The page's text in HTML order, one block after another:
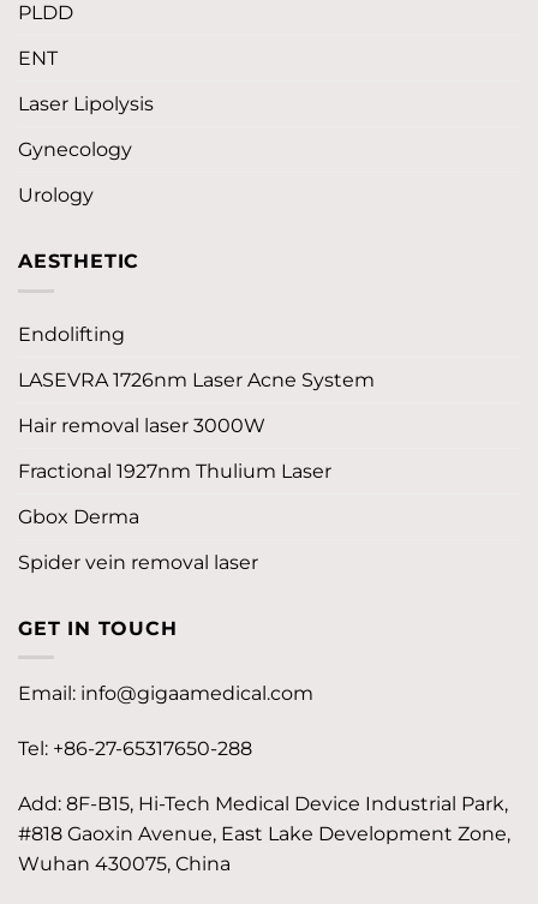
PLDD
ENT
Laser Lipolysis
Gynecology
Urology
AESTHETIC
Endolifting
LASEVRA 1726nm Laser Acne System
Hair removal laser 3000W
Fractional 1927nm Thulium Laser
Gbox Derma
Spider vein removal laser
GET IN TOUCH
Email: info@gigaamedical.com
Tel: +86-27-65317650-288
Add: 8F-B15, Hi-Tech Medical Device Industrial Park,
#818 Gaoxin Avenue, East Lake Development Zone,
Wuhan 430075, China